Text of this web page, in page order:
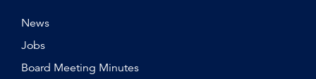
News
Jobs
Board Meeting Minutes